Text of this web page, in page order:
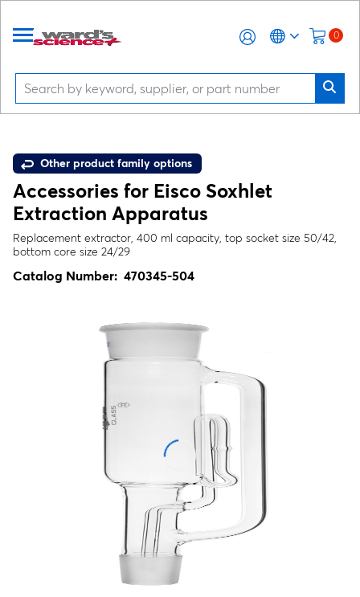
0
Other product family options
Accessories for Eisco Soxhlet
Extraction Apparatus
Replacement extractor, 400 ml capacity, top socket size 50/42,
bottom core size 24/29
Catalog Number: 470345-504